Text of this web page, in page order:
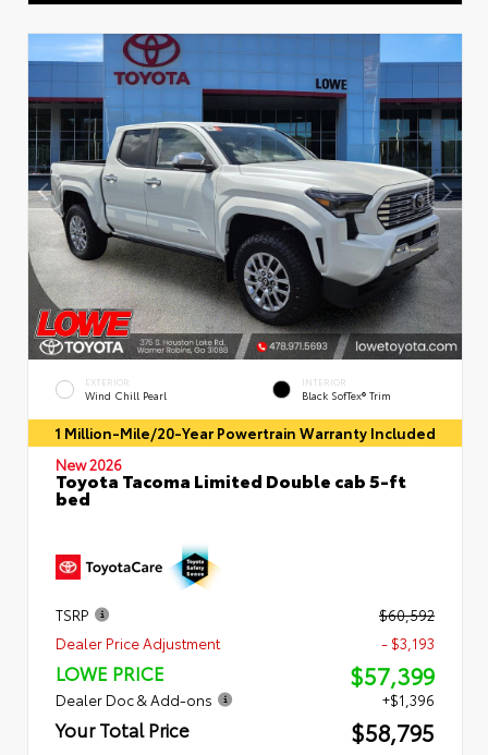
EXTERIOR
Wind Chill Pearl
INTERIOR
Black SofTex® Trim
1 Million-Mile/20-Year Powertrain Warranty Included
New 2026
Toyota Tacoma Limited Double cab 5-ft
bed
TSRP
$60,592
Dealer Price Adjustment
- $3,193
LOWE PRICE $57,399
Dealer Doc & Add-ons +$1,396
Your Total Price $58,795